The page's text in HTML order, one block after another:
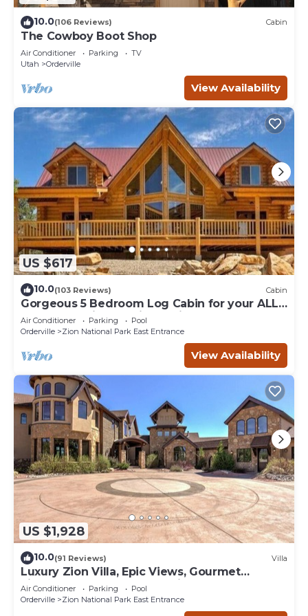
10.0(106 Reviews) Cabin
The Cowboy Boot Shop
Air Conditioner Parking
TV
Utah
Orderville
View Availability
US $617
10.0(103 Reviews) Cabin
Gorgeous 5 Bedroom Log Cabin for your ALL
YEAR relaxation by Zion National Park
Air Conditioner Parking
Pool
Orderville
Zion National Park East Entrance
View Availability
US $1,928
10.0(91 Reviews) Villa
Luxury Zion Villa, Epic Views, Gourmet
kitchen, Hot tub, Great Family Retreat
Air Conditioner Parking
Pool
Orderville
Zion National Park East Entrance